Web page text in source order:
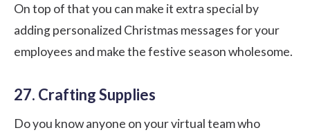
On top of that you can make it extra special by
adding personalized Christmas messages for your
employees and make the festive season wholesome.
27. Crafting Supplies
Do you know anyone on your virtual team who